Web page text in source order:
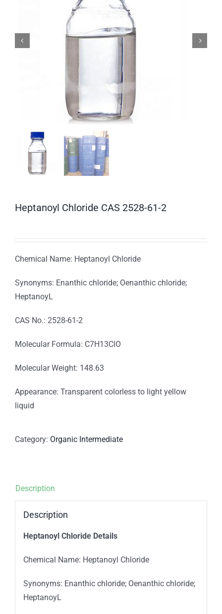
Heptanoyl Chloride CAS 2528-61-2
Chemical Name: Heptanoyl Chloride
Synonyms: Enanthic chloride; Oenanthic chloride;
HeptanoyL
CAS No.: 2528-61-2
Molecular Formula: C7H13ClO
Molecular Weight: 148.63
Appearance: Transparent colorless to light yellow
liquid
Category: Organic Intermediate
Description
Description
Heptanoyl Chloride Details
Chemical Name: Heptanoyl Chloride
Synonyms: Enanthic chloride; Oenanthic chloride;
HeptanoyL